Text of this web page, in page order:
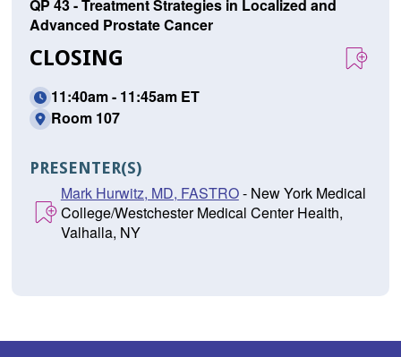
QP 43 - Treatment Strategies in Localized and
Advanced Prostate Cancer
CLOSING
11:40am - 11:45am ET
Room 107
PRESENTER(S)
Mark Hurwitz, MD, FASTRO- New York Medical
College/Westchester Medical Center Health,
Valhalla, NY